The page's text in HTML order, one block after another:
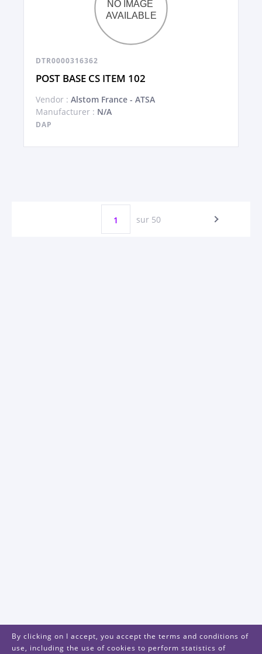
DTR0000316362
POST BASE CS ITEM 102
Vendor : Alstom France - ATSA
Manufacturer : N/A
DAP
1 sur 50
By clicking on I accept, you accept the terms and conditions of
use, including the use of cookies to perform statistics of